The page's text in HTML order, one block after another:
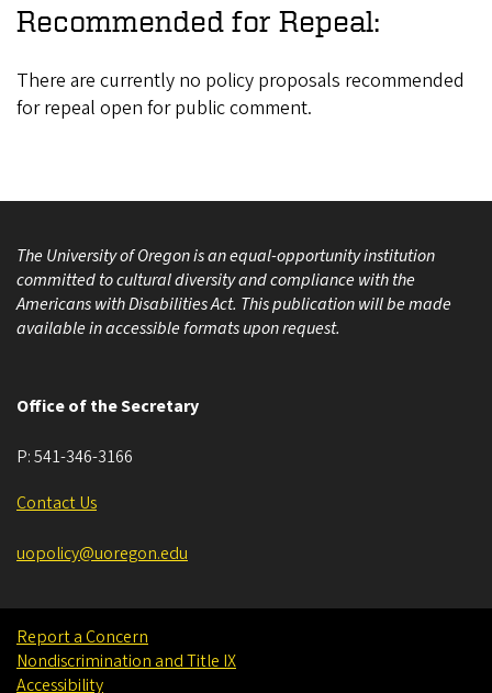
Recommended for Repeal:
There are currently no policy proposals recommended
for repeal open for public comment.
The University of Oregon is an equal-opportunity institution
committed to cultural diversity and compliance with the
Americans with Disabilities Act. This publication will be made
available in accessible formats upon request.
Office of the Secretary
P:541-346-3166
Contact Us
uopolicy@uoregon.edu
Report a Concern
Nondiscrimination and Title IX
Accessibility